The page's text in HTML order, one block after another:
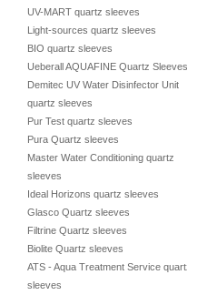
UV-MART quartz sleeves
Light-sources quartz sleeves
BIO quartz sleeves
Ueberall AQUAFINE Quartz Sleeves
Demitec UV Water Disinfector Unit
quartz sleeves
Pur Test quartz sleeves
Pura Quartz sleeves
Master Water Conditioning quartz
sleeves
Ideal Horizons quartz sleeves
Glasco Quartz sleeves
Filtrine Quartz sleeves
Biolite Quartz sleeves
ATS - Aqua Treatment Service quartz
sleeves